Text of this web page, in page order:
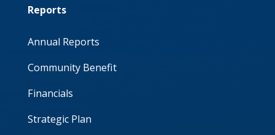
Reports
Annual Reports
Community Benefit
Financials
Strategic Plan